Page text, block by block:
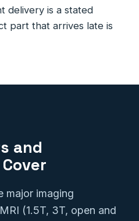
delivery is a stated
part that arrives late is
and
major imaging
(1.5T, 3T, open and